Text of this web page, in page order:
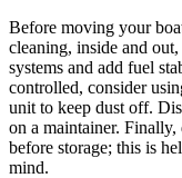
Before moving your
cleaning, inside and
systems and add fuel
controlled, consider
unit to keep dust off.
on a maintainer.
before storage; this is
mind.